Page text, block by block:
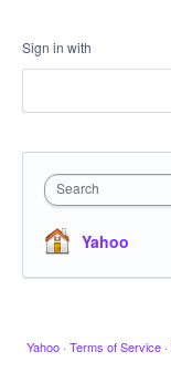
Sign in with
Search
Yahoo
Yahoo · Terms of Service ·